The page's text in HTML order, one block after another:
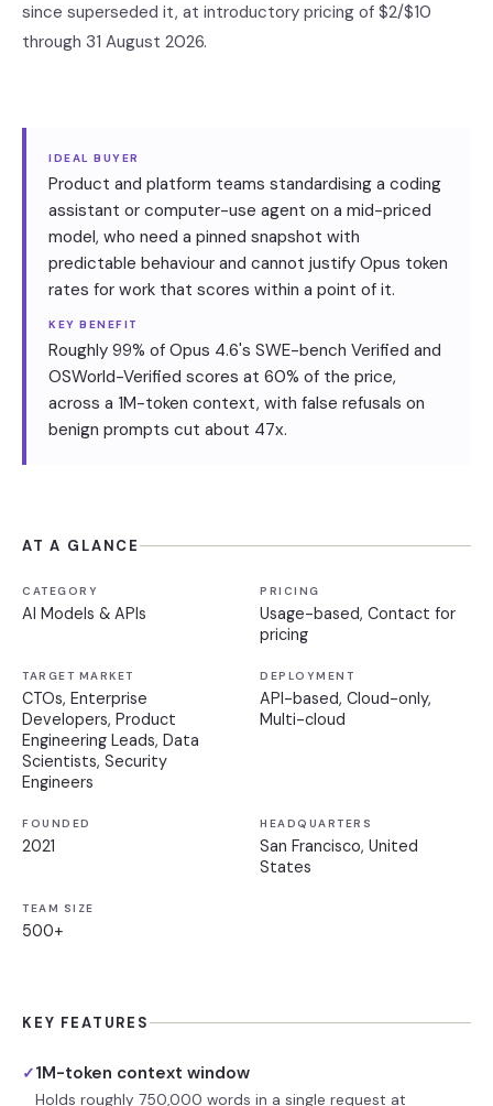
since superseded it, at introductory pricing of $2/$10
through 31 August 2026.
IDEAL BUYER
Product and platform teams standardising a coding
assistant or computer-use agent on a mid-priced
model, who need a pinned snapshot with
predictable behaviour and cannot justify Opus token
rates for work that scores within a point of it.
KEY BENEFIT
Roughly 99% of Opus 4.6's SWE-bench Verified and
OSWorld-Verified scores at 60% of the price,
across a 1M-token context, with false refusals on
benign prompts cut about 47x.
AT A GLANCE
CATEGORY
AI Models & APIs
PRICING
Usage-based, Contact for
pricing
TARGET MARKET
CTOs, Enterprise
Developers, Product
Engineering Leads, Data
Scientists, Security
Engineers
DEPLOYMENT
API-based, Cloud-only,
Multi-cloud
FOUNDED
2021
HEADQUARTERS
San Francisco, United
States
TEAM SIZE
500+
KEY FEATURES
✓1M-token context window
Holds roughly 750,000 words in a single request at